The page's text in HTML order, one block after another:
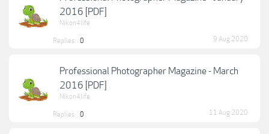
2016 [PDF]
Nikon4life
Replies: 0 9 Aug 2020
Professional Photographer Magazine - March
2016 [PDF]
Nikon4life
Replies: 0 11 Aug 2020